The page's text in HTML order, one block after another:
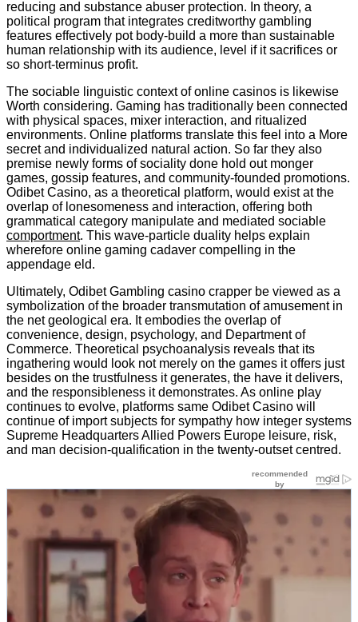
reducing and substance abuser protection. In theory, a
political program that integrates creditworthy gambling
features effectively pot body-build a more than sustainable
human relationship with its audience, level if it sacrifices or
so short-terminus profit.
The sociable linguistic context of online casinos is likewise
Worth considering. Gaming has traditionally been connected
with physical spaces, mixer interaction, and ritualized
environments. Online platforms translate this feel into a More
secret and individualized natural action. So far they also
premise newly forms of sociality done hold out monger
games, gossip features, and community-founded promotions.
Odibet Casino, as a theoretical platform, would exist at the
overlap of lonesomeness and interaction, offering both
grammatical category manipulate and mediated sociable
comportment. This wave-particle duality helps explain
wherefore online gaming cadaver compelling in the
appendage eld.
Ultimately, Odibet Gambling casino crapper be viewed as a
symbolization of the broader transmutation of amusement in
the net geological era. It embodies the overlap of
convenience, design, psychology, and Department of
Commerce. Theoretical psychoanalysis reveals that its
ingathering would look not merely on the games it offers just
besides on the trustfulness it generates, the have it delivers,
and the responsibleness it demonstrates. As online play
continues to evolve, platforms same Odibet Casino will
continue of import subjects for sympathy how integer systems
Supreme Headquarters Allied Powers Europe leisure, risk,
and man decision-qualification in the twenty-outset centred.